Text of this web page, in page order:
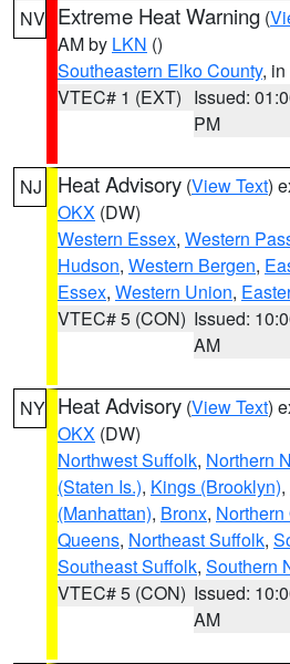
NV Extreme Heat Warning (
AM by LKN ()
Southeastern Elko County,
VTEC# 1 (EXT) Issued:
PM
NJ Heat Advisory (View Text)
OKX (DW)
Western Essex, Western
Hudson, Western Bergen,
Essex, Western Union,
VTEC# 5 (CON) Issued:
AM
NY Heat Advisory (View Text)
OKX (DW)
Northwest Suffolk, Northern
(Staten Is.), Kings (Brooklyn),
(Manhattan), Bronx,
Queens, Northeast Suffolk,
Southeast Suffolk, Southern
VTEC# 5 (CON) Issued:
AM